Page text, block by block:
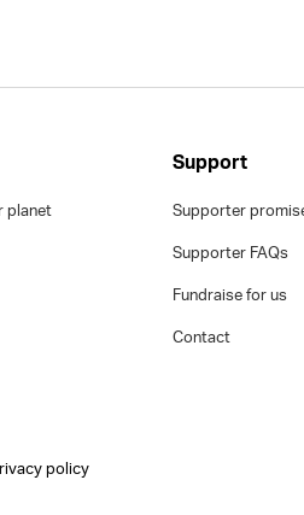
planet
Support
Supporter
Supporter FAQs
Fundraise for us
Contact
policy